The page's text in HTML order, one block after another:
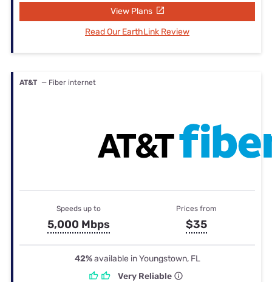
View Plans
Read Our EarthLink Review
AT&T — Fiber internet
Speeds up to
5,000 Mbps
Prices from
$35
42%available in Youngstown, FL
Very Reliable